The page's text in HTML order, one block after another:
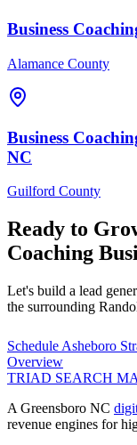
Business
Alamance County
Business
NC
Guilford County
Ready to
Coaching
Let's build a lead
the surrounding
Schedule Asheboro
Overview
TRIAD SEARCH
A Greensboro NC
revenue engines for